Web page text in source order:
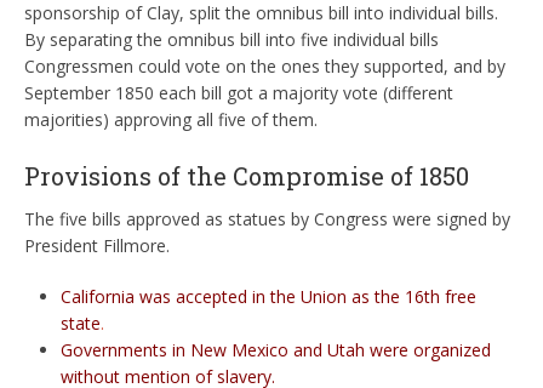
sponsorship of Clay, split the omnibus bill into individual bills.
By separating the omnibus bill into five individual bills
Congressmen could vote on the ones they supported, and by
September 1850 each bill got a majority vote (different
majorities) approving all five of them.
Provisions of the Compromise of 1850
The five bills approved as statues by Congress were signed by
President Fillmore.
California was accepted in the Union as the 16th free
state.
Governments in New Mexico and Utah were organized
without mention of slavery.